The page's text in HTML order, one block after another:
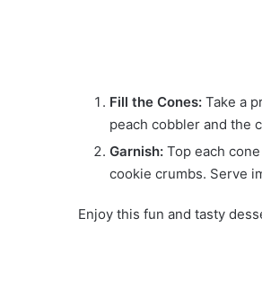
Fill the Cones: Take a
peach cobbler and the
Garnish: Top each
cookie crumbs. Serve
Enjoy this fun and tasty